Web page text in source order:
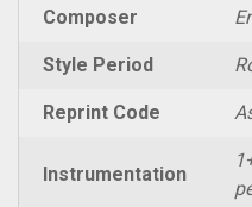
Composer
Style Period
Reprint Code
Instrumentation